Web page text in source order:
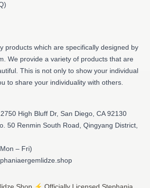
products which are specifically designed by
We provide a variety of products that are
This is not only to show your individual
to share your individuality with others.
High Bluff Dr, San Diego, CA 92130
50 Renmin South Road, Qingyang District,
– Fri)